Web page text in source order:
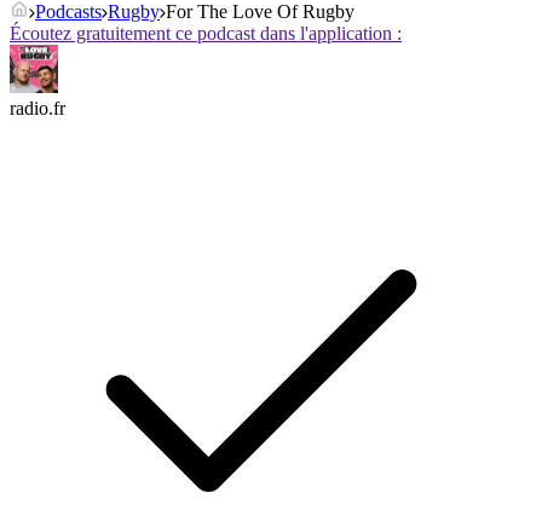
Podcasts Rugby For The Love Of Rugby
Écoutez gratuitement ce podcast dans l'application :
radio.fr